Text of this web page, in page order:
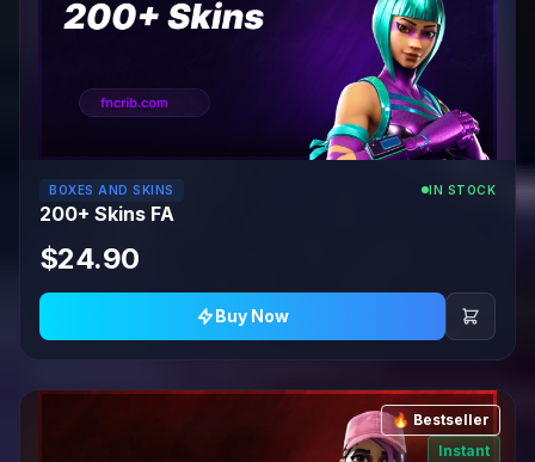
BOXES AND SKINS IN STOCK
200+ Skins FA
$24.90
Buy Now
🔥 Bestseller
Instant